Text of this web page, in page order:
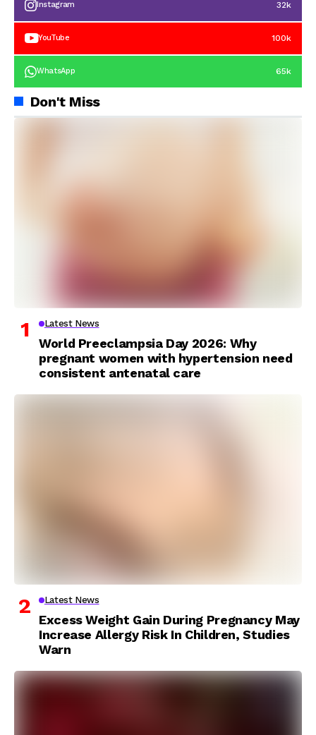
Instagram 32k
YouTube 100k
WhatsApp 65k
Don't Miss
Latest News
World Preeclampsia Day 2026: Why
pregnant women with hypertension need
consistent antenatal care
Latest News
Excess Weight Gain During Pregnancy May
Increase Allergy Risk In Children, Studies
Warn